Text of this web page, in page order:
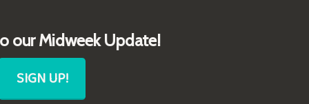
our Midweek Update!
SIGN UP!